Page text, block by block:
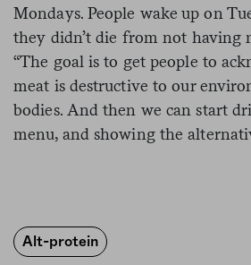
Mondays. People wake up on
they didn’t die from not having
“The goal is to get people to
meat is destructive to our
bodies. And then we can start
menu, and showing the
Alt-protein